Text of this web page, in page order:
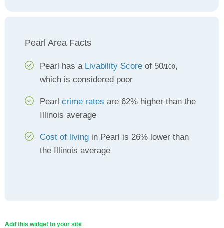
Pearl Area Facts
Pearl has a Livability Score of 50/100,
which is considered poor
Pearl crime rates are 62% higher than the
Illinois average
Cost of living in Pearl is 26% lower than
the Illinois average
Add this widget to your site